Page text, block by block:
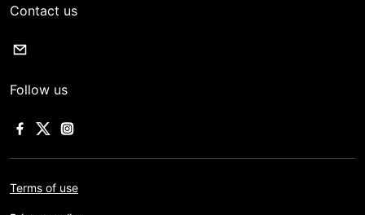
Contact us
Follow us
Terms of use